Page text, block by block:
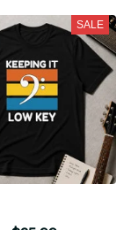
SALE